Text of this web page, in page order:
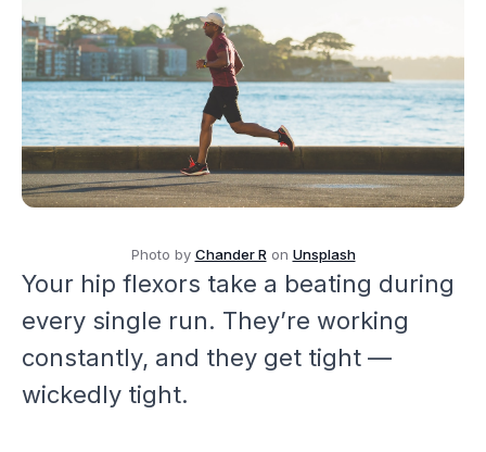
Photo by Chander R on Unsplash
Your hip flexors take a beating during
every single run. They’re working
constantly, and they get tight —
wickedly tight.